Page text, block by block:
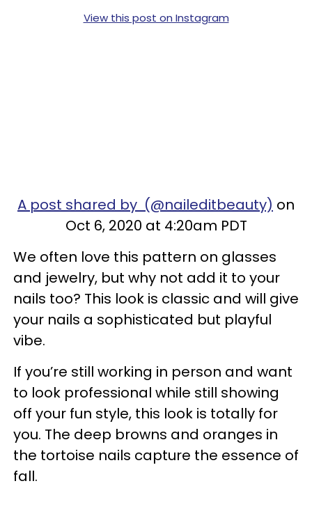
View this post on Instagram
A post shared by (@naileditbeauty) on
Oct 6, 2020 at 4:20am PDT
We often love this pattern on glasses
and jewelry, but why not add it to your
nails too? This look is classic and will give
your nails a sophisticated but playful
vibe.
If you’re still working in person and want
to look professional while still showing
off your fun style, this look is totally for
you. The deep browns and oranges in
the tortoise nails capture the essence of
fall.